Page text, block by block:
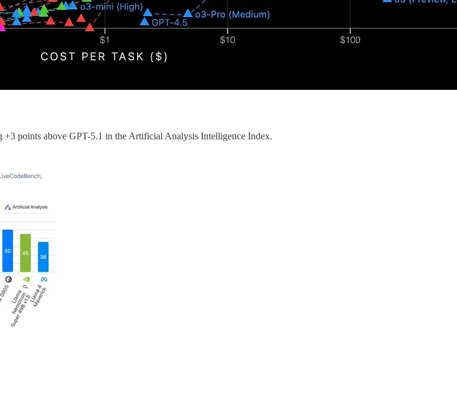
points above GPT-5.1 in the Artificial Analysis Intelligence Index.